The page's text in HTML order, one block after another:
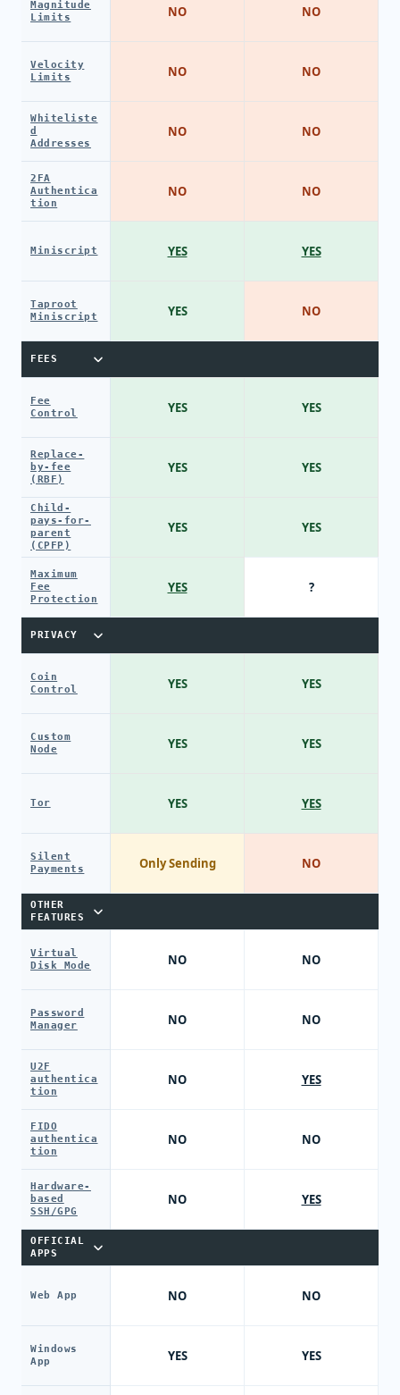
Magnitude
Limits
Velocity
Limits
Whiteliste
d
Addresses
2FA
Authentica
tion
Miniscript
Taproot
Miniscript
FEES
Fee
Control
Replace-
by-fee
(RBF)
Child-
pays-for-
parent
(CPFP)
Maximum
Fee
Protection
PRIVACY
Coin
Control
Custom
Node
Tor
Silent
Payments
OTHER
FEATURES
Virtual
Disk Mode
Password
Manager
U2F
authentica
tion
FIDO
authentica
tion
Hardware-
based
SSH/GPG
OFFICIAL
APPS
Web App
Windows
App
NO
NO
NO
NO
YES
YES
YES
YES
YES
YES
YES
YES
YES
Only Sending
NO
NO
NO
NO
NO
NO
YES
NO
NO
NO
NO
YES
NO
YES
YES
YES
?
YES
YES
YES
NO
NO
NO
YES
NO
YES
NO
YES